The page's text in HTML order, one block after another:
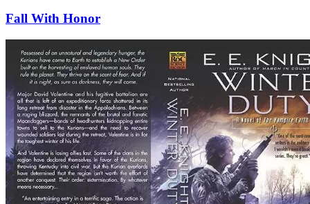
Fall With Honor